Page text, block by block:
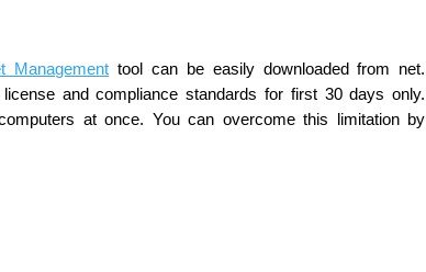
Management tool can be easily downloaded from net.
and compliance standards for first 30 days only.
at once. You can overcome this limitation by